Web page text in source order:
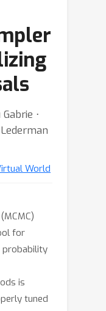
⋅
World
for
probability
is
tuned